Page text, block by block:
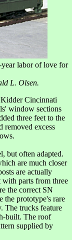
labor of love for
L. Olsen.
Cincinnati
window sections
three feet to the
removed excess
but often adapted.
are much closer
are actually
parts from three
the correct SN
the prototype's rare
The trucks feature
built. The roof
supplied by